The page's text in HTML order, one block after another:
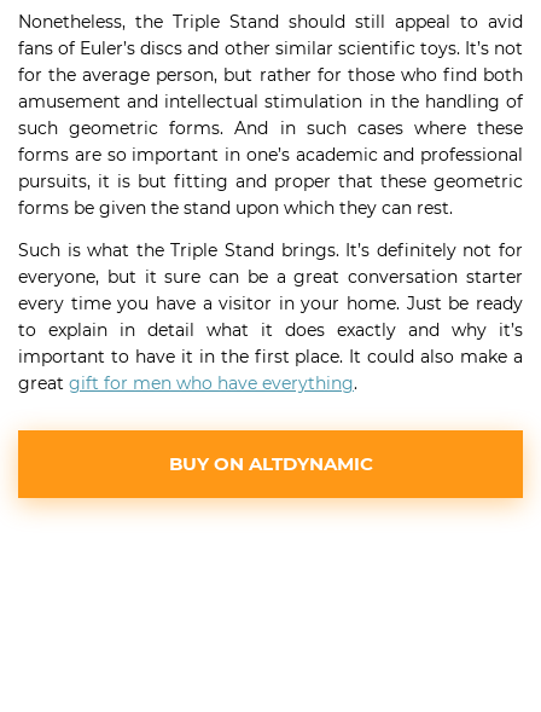
Nonetheless, the Triple Stand should still appeal to avid
fans of Euler’s discs and other similar scientific toys. It’s not
for the average person, but rather for those who find both
amusement and intellectual stimulation in the handling of
such geometric forms. And in such cases where these
forms are so important in one’s academic and professional
pursuits, it is but fitting and proper that these geometric
forms be given the stand upon which they can rest.
Such is what the Triple Stand brings. It’s definitely not for
everyone, but it sure can be a great conversation starter
every time you have a visitor in your home. Just be ready
to explain in detail what it does exactly and why it’s
important to have it in the first place. It could also make a
great gift for men who have everything.
BUY ON ALTDYNAMIC